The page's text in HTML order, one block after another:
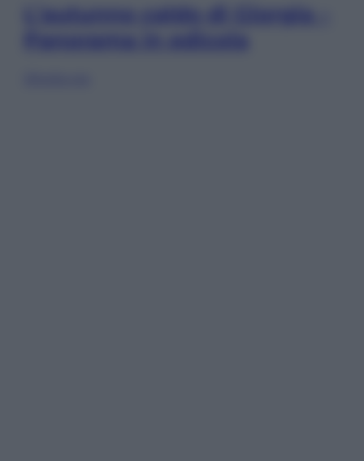
L’autunno caldo di Giorgia –